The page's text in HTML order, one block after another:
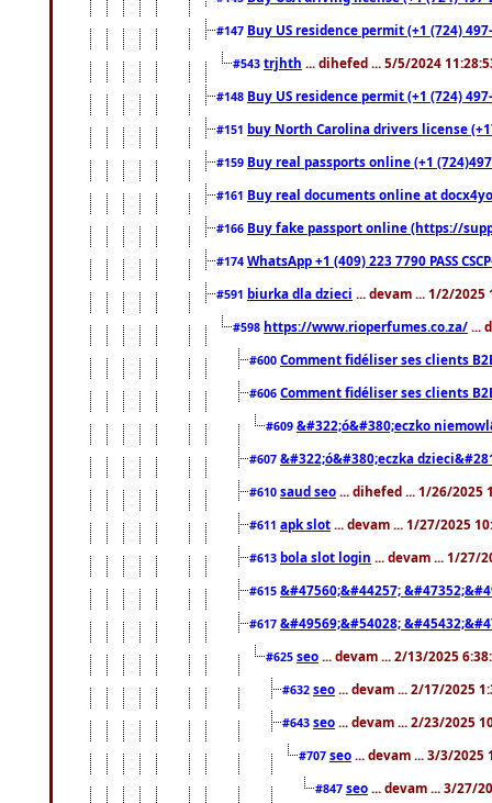
#147 Buy US residence permit (+1 (724)
#543 trjhth ... dihefed ... 5/5/2024
#148 Buy US residence permit (+1 (724)
#151 buy North Carolina drivers license
#159 Buy real passports online (+1
#161 Buy real documents online at
#166 Buy fake passport online (https://
#174 WhatsApp +1 (409) 223 7790 PASS
#591 biurka dla dzieci ... devam ... 1/2/2025
#598 https://www.rioperfumes.co.za/ ...
#600 Comment fidéliser ses clients
#606 Comment fidéliser ses clients
#609 &#322;ó&#380;eczko
#607 &#322;ó&#380;eczka
#610 saud seo ... dihefed ... 1/26/2025
#611 apk slot ... devam ... 1/27/2025
#613 bola slot login ... devam ... 1/27/
#615 &#47560;&#44257;
#617 &#49569;&#54028;
#625 seo ... devam ... 2/13/2025
#632 seo ... devam ... 2/17/2025
#643 seo ... devam ... 2/23/2025
#707 seo ... devam ... 3/3/2025
#847 seo ... devam ... 3/27/